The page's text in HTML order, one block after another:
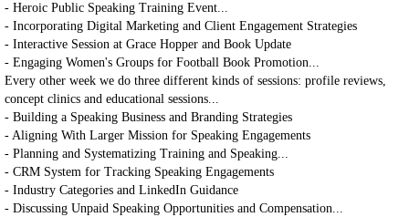
- Heroic Public Speaking Training Event...
- Incorporating Digital Marketing and Client Engagement Strategies
- Interactive Session at Grace Hopper and Book Update
- Engaging Women's Groups for Football Book Promotion...
Every other week we do three different kinds of sessions: profile reviews,
concept clinics and educational sessions...
- Building a Speaking Business and Branding Strategies
- Aligning With Larger Mission for Speaking Engagements
- Planning and Systematizing Training and Speaking...
- CRM System for Tracking Speaking Engagements
- Industry Categories and LinkedIn Guidance
- Discussing Unpaid Speaking Opportunities and Compensation...